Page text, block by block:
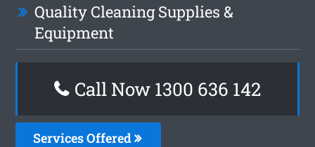
Quality Cleaning Supplies &
Equipment
Call Now 1300 636 142
Services Offered